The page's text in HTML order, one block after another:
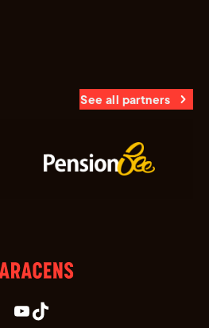
See all partners